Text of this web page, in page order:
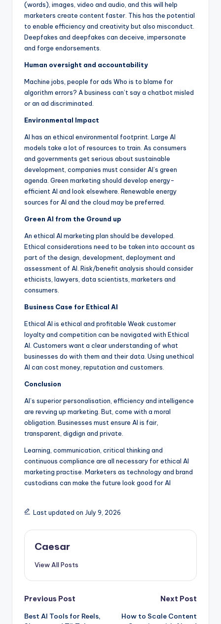
(words), images, video and audio, and this will help
marketers create content faster. This has the potential
to enable efficiency and creativity but also misconduct.
Deepfakes and deepfakes can deceive, impersonate
and forge endorsements.
Human oversight and accountability
Machine jobs, people for ads Who is to blame for
algorithm errors? A business can’t say a chatbot misled
or an ad discriminated.
Environmental Impact
AI has an ethical environmental footprint. Large AI
models take a lot of resources to train. As consumers
and governments get serious about sustainable
development, companies must consider AI’s green
agenda. Green marketing should develop energy-
efficient AI and look elsewhere. Renewable energy
sources for AI and the cloud may be preferred.
Green AI from the Ground up
An ethical AI marketing plan should be developed.
Ethical considerations need to be taken into account as
part of the design, development, deployment and
assessment of AI. Risk/benefit analysis should consider
ethicists, lawyers, data scientists, marketers and
consumers.
Business Case for Ethical AI
Ethical AI is ethical and profitable Weak customer
loyalty and competition can be navigated with Ethical
AI. Customers want a clear understanding of what
businesses do with them and their data. Using unethical
AI can cost money, reputation and customers.
Conclusion
AI’s superior personalisation, efficiency and intelligence
are revving up marketing. But, come with a moral
obligation. Businesses must ensure AI is fair,
transparent, digdign and private.
Learning, communication, critical thinking and
continuous compliance are all necessary for ethical AI
marketing practise. Marketers as technology and brand
custodians can make the future look good for AI
Last updated on July 9, 2026
Caesar
View All Posts
Post
Previous Post
Best AI Tools for Reels,
Next Post
How to Scale Content